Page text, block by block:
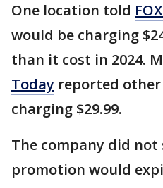
One location told
would be charging
than it cost in 2024.
Today reported
charging $29.99.
The company did not
promotion would